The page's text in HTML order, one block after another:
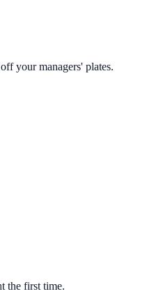
your managers' plates.
the first time.